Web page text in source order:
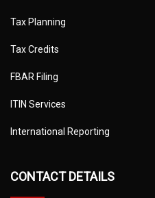
Tax Planning
Tax Credits
FBAR Filing
ITIN Services
International Reporting
CONTACT DETAILS